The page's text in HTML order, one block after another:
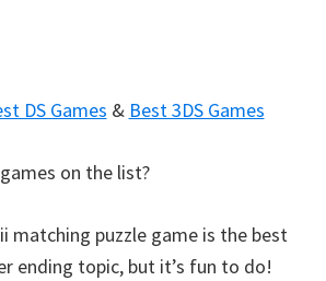
DS Games & Best 3DS Games
on the list?
matching puzzle game is the best
ending topic, but it’s fun to do!